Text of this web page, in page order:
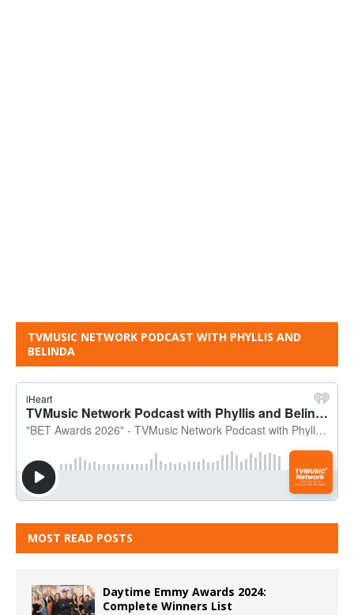
TVMUSIC NETWORK PODCAST WITH PHYLLIS AND
BELINDA
MOST READ POSTS
Daytime Emmy Awards 2024:
Complete Winners List